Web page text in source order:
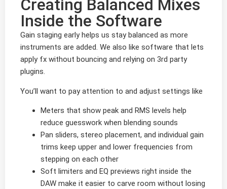
Creating Balanced Mixes
Inside the Software
Gain staging early helps us stay balanced as more
instruments are added. We also like software that lets
apply fx without bouncing and relying on 3rd party
plugins.
You’ll want to pay attention to and adjust settings like
Meters that show peak and RMS levels help
reduce guesswork when blending sounds
Pan sliders, stereo placement, and individual gain
trims keep upper and lower frequencies from
stepping on each other
Soft limiters and EQ previews right inside the
DAW make it easier to carve room without losing